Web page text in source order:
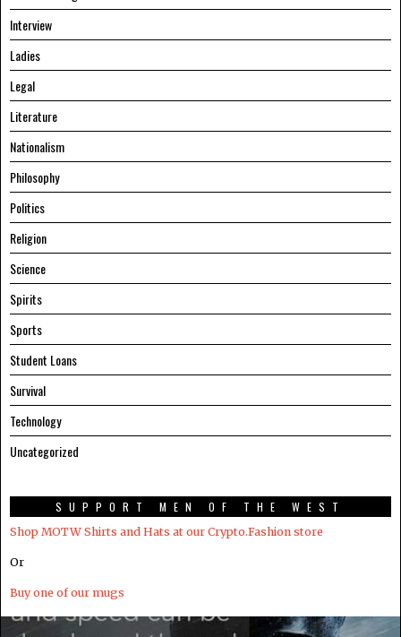
Interview
Ladies
Legal
Literature
Nationalism
Philosophy
Politics
Religion
Science
Spirits
Sports
Student Loans
Survival
Technology
Uncategorized
SUPPORT MEN OF THE WEST
Shop MOTW Shirts and Hats at our Crypto.Fashion store
Or
Buy one of our mugs